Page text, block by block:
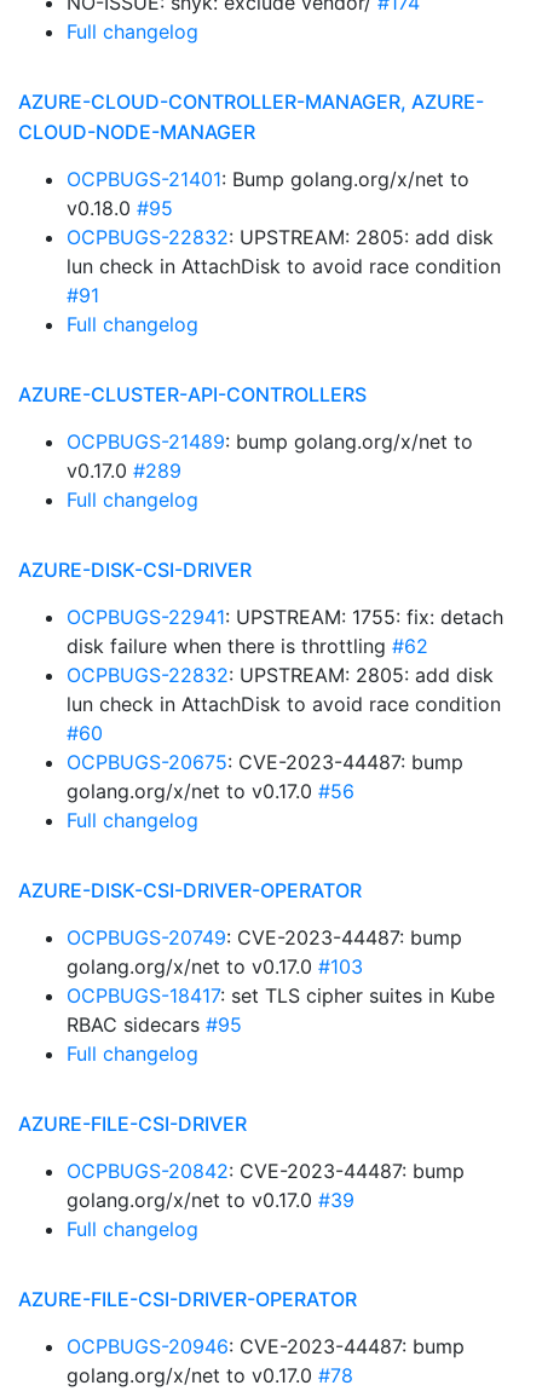
Full changelog
AZURE-CLOUD-CONTROLLER-MANAGER, AZURE-
CLOUD-NODE-MANAGER
OCPBUGS-21401: Bump golang.org/x/net to
v0.18.0 #95
OCPBUGS-22832: UPSTREAM: 2805: add disk
lun check in AttachDisk to avoid race condition
#91
Full changelog
AZURE-CLUSTER-API-CONTROLLERS
OCPBUGS-21489: bump golang.org/x/net to
v0.17.0 #289
Full changelog
AZURE-DISK-CSI-DRIVER
OCPBUGS-22941: UPSTREAM: 1755: fix: detach
disk failure when there is throttling #62
OCPBUGS-22832: UPSTREAM: 2805: add disk
lun check in AttachDisk to avoid race condition
#60
OCPBUGS-20675: CVE-2023-44487: bump
golang.org/x/net to v0.17.0 #56
Full changelog
AZURE-DISK-CSI-DRIVER-OPERATOR
OCPBUGS-20749: CVE-2023-44487: bump
golang.org/x/net to v0.17.0 #103
OCPBUGS-18417: set TLS cipher suites in Kube
RBAC sidecars #95
Full changelog
AZURE-FILE-CSI-DRIVER
OCPBUGS-20842: CVE-2023-44487: bump
golang.org/x/net to v0.17.0 #39
Full changelog
AZURE-FILE-CSI-DRIVER-OPERATOR
OCPBUGS-20946: CVE-2023-44487: bump
golang.org/x/net to v0.17.0 #78